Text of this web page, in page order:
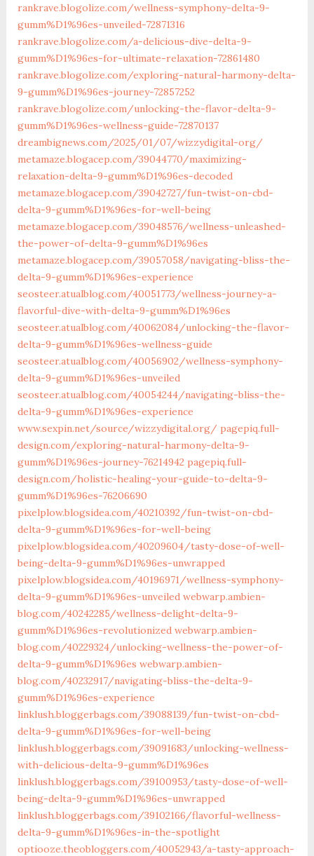
rankrave.blogolize.com/wellness-symphony-delta-9-
gumm%D1%96es-unveiled-72871316
rankrave.blogolize.com/a-delicious-dive-delta-9-
gumm%D1%96es-for-ultimate-relaxation-72861480
rankrave.blogolize.com/exploring-natural-harmony-delta-
9-gumm%D1%96es-journey-72857252
rankrave.blogolize.com/unlocking-the-flavor-delta-9-
gumm%D1%96es-wellness-guide-72870137
dreambignews.com/2025/01/07/wizzydigital-org/
metamaze.blogacep.com/39044770/maximizing-
relaxation-delta-9-gumm%D1%96es-decoded
metamaze.blogacep.com/39042727/fun-twist-on-cbd-
delta-9-gumm%D1%96es-for-well-being
metamaze.blogacep.com/39048576/wellness-unleashed-
the-power-of-delta-9-gumm%D1%96es
metamaze.blogacep.com/39057058/navigating-bliss-the-
delta-9-gumm%D1%96es-experience
seosteer.atualblog.com/40051773/wellness-journey-a-
flavorful-dive-with-delta-9-gumm%D1%96es
seosteer.atualblog.com/40062084/unlocking-the-flavor-
delta-9-gumm%D1%96es-wellness-guide
seosteer.atualblog.com/40056902/wellness-symphony-
delta-9-gumm%D1%96es-unveiled
seosteer.atualblog.com/40054244/navigating-bliss-the-
delta-9-gumm%D1%96es-experience
www.sexpin.net/source/wizzydigital.org/ pagepiq.full-
design.com/exploring-natural-harmony-delta-9-
gumm%D1%96es-journey-76214942 pagepiq.full-
design.com/holistic-healing-your-guide-to-delta-9-
gumm%D1%96es-76206690
pixelplow.blogsidea.com/40210392/fun-twist-on-cbd-
delta-9-gumm%D1%96es-for-well-being
pixelplow.blogsidea.com/40209604/tasty-dose-of-well-
being-delta-9-gumm%D1%96es-unwrapped
pixelplow.blogsidea.com/40196971/wellness-symphony-
delta-9-gumm%D1%96es-unveiled webwarp.ambien-
blog.com/40242285/wellness-delight-delta-9-
gumm%D1%96es-revolutionized webwarp.ambien-
blog.com/40229324/unlocking-wellness-the-power-of-
delta-9-gumm%D1%96es webwarp.ambien-
blog.com/40232917/navigating-bliss-the-delta-9-
gumm%D1%96es-experience
linklush.bloggerbags.com/39088139/fun-twist-on-cbd-
delta-9-gumm%D1%96es-for-well-being
linklush.bloggerbags.com/39091683/unlocking-wellness-
with-delicious-delta-9-gumm%D1%96es
linklush.bloggerbags.com/39100953/tasty-dose-of-well-
being-delta-9-gumm%D1%96es-unwrapped
linklush.bloggerbags.com/39102166/flavorful-wellness-
delta-9-gumm%D1%96es-in-the-spotlight
optiooze.theobloggers.com/40052943/a-tasty-approach-